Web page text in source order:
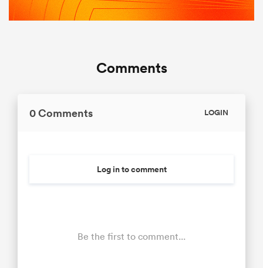
Comments
0 Comments LOGIN
Log in to comment
Be the first to comment...